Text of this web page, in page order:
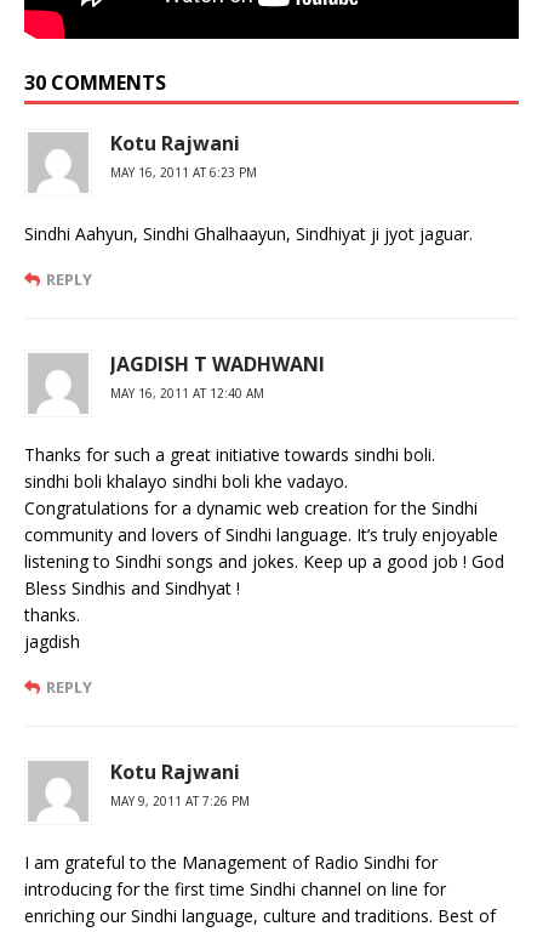
30 COMMENTS
Kotu Rajwani
MAY 16, 2011 AT 6:23 PM
Sindhi Aahyun, Sindhi Ghalhaayun, Sindhiyat ji jyot jaguar.
REPLY
JAGDISH T WADHWANI
MAY 16, 2011 AT 12:40 AM
Thanks for such a great initiative towards sindhi boli.
sindhi boli khalayo sindhi boli khe vadayo.
Congratulations for a dynamic web creation for the Sindhi
community and lovers of Sindhi language. It’s truly enjoyable
listening to Sindhi songs and jokes. Keep up a good job ! God
Bless Sindhis and Sindhyat !
thanks.
jagdish
REPLY
Kotu Rajwani
MAY 9, 2011 AT 7:26 PM
I am grateful to the Management of Radio Sindhi for
introducing for the first time Sindhi channel on line for
enriching our Sindhi language, culture and traditions. Best of